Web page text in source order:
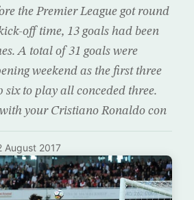
the Premier League got round
off time, 13 goals had been
A total of 31 goals were
weekend as the first three
six to play all conceded three.
your Cristiano Ronaldo con
August 2017